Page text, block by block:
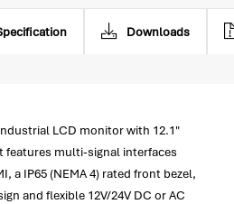
Downloads
LCD monitor with 12.1"
features multi-signal interfaces
a IP65 (NEMA 4) rated front bezel,
and flexible 12V/24V DC or AC